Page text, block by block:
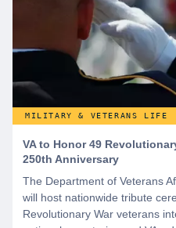
MILITARY & VETERANS LIFE
VA to Honor 49
250th Anniversary
The Department of Veterans
will host nationwide tribute
Revolutionary War veterans